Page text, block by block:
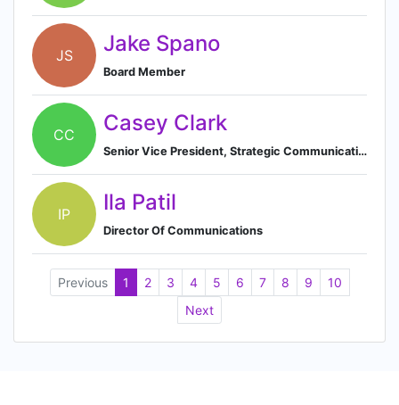
JS Jake Spano
Board Member
CC Casey Clark
Senior Vice President, Strategic Communications
IP Ila Patil
Director Of Communications
Previous 1 2 3 4 5 6 7 8 9
10
Next